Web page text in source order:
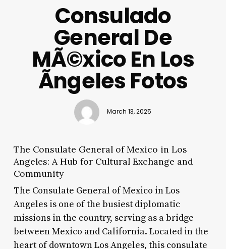
Consulado
General De
MÃ©xico En Los
Ãngeles Fotos
March 13, 2025
The Consulate General of Mexico in Los
Angeles: A Hub for Cultural Exchange and
Community
The Consulate General of Mexico in Los
Angeles is one of the busiest diplomatic
missions in the country, serving as a bridge
between Mexico and California. Located in the
heart of downtown Los Angeles, this consulate